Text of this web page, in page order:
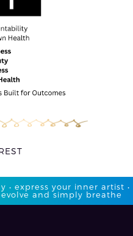
express your inner artist •
and simply breathe​